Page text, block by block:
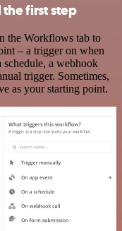
first step
the Workflows tab to
– a trigger on when
a webhook
trigger. Sometimes,
as your starting point.